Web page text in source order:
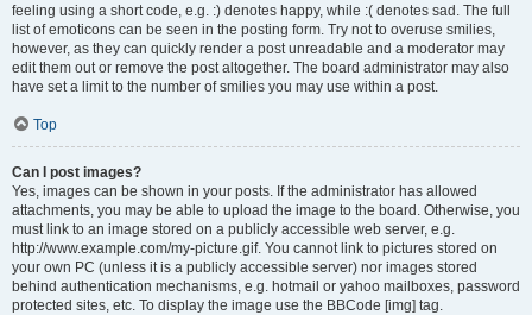
feeling using a short code, e.g. :) denotes happy, while :( denotes sad. The full
list of emoticons can be seen in the posting form. Try not to overuse smilies,
however, as they can quickly render a post unreadable and a moderator may
edit them out or remove the post altogether. The board administrator may also
have set a limit to the number of smilies you may use within a post.
Top
Can I post images?
Yes, images can be shown in your posts. If the administrator has allowed
attachments, you may be able to upload the image to the board. Otherwise, you
must link to an image stored on a publicly accessible web server, e.g.
http://www.example.com/my-picture.gif. You cannot link to pictures stored on
your own PC (unless it is a publicly accessible server) nor images stored
behind authentication mechanisms, e.g. hotmail or yahoo mailboxes, password
protected sites, etc. To display the image use the BBCode [img] tag.